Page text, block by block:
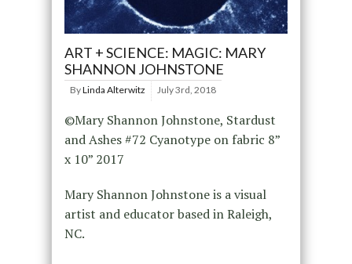
ART + SCIENCE: MAGIC: MARY
SHANNON JOHNSTONE
ByLinda Alterwitz July 3rd, 2018
©Mary Shannon Johnstone, Stardust
and Ashes #72 Cyanotype on fabric 8”
x 10” 2017
Mary Shannon Johnstone is a visual
artist and educator based in Raleigh,
NC.